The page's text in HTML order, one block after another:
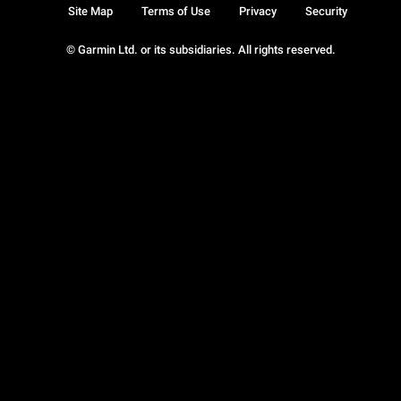
© Garmin Ltd. or its subsidiaries. All rights reserved.
Site Map Terms of Use Privacy Security